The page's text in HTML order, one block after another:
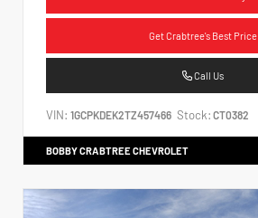
Get Crabtree's Best Price
Call Us
VIN: 1GCPKDEK2TZ457466 Stock: CT0382
BOBBY CRABTREE CHEVROLET